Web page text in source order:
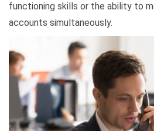
functioning skills or the ability to
accounts simultaneously.